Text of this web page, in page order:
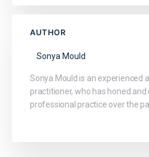
AUTHOR
Sonya Mould
Sonya Mould is an experienced
practitioner, who has honed
professional practice over the